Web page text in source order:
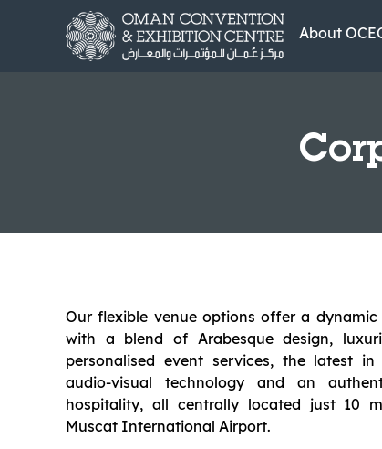
About
Our flexible venue options offer a dynamic
with a blend of Arabesque design,
personalised event services, the latest
audio-visual technology and an
hospitality, all centrally located just 10
Muscat International Airport.